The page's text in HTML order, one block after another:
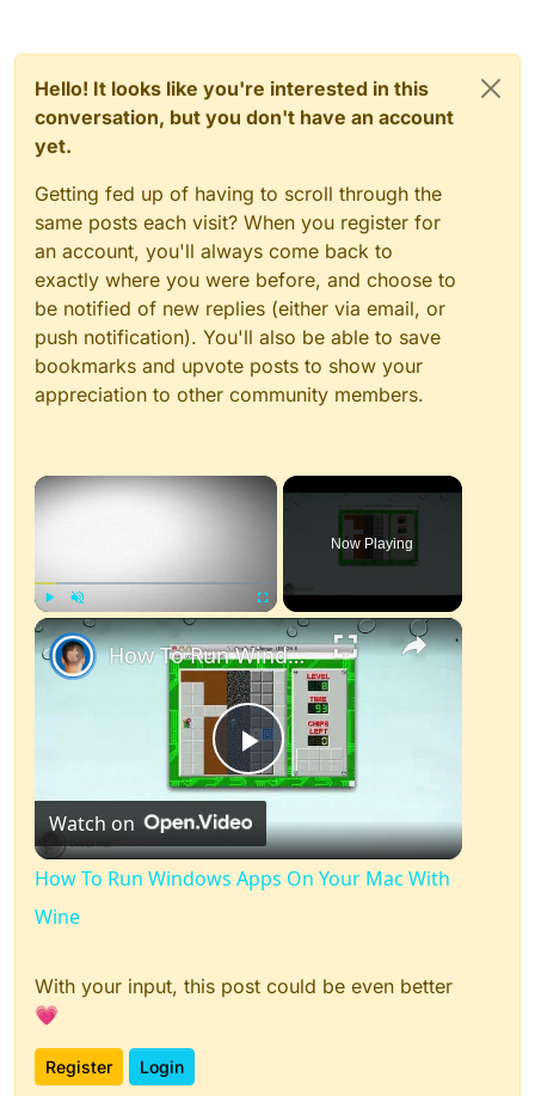
Hello! It looks like you're interested in this
conversation, but you don't have an account
yet.
Getting fed up of having to scroll through the
same posts each visit? When you register for
an account, you'll always come back to
exactly where you were before, and choose to
be notified of new replies (either via email, or
push notification). You'll also be able to save
bookmarks and upvote posts to show your
appreciation to other community members.
×
Play Unmute Fullscreen
Now Playing
×
Play
Video
How To Run Windows Apps On Your Mac With Wine
Watch on
How To Run Windows Apps On Your Mac With
Wine
With your input, this post could be even better
💗
Register Login